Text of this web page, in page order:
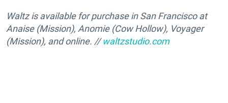
Waltz is available for purchase in San Francisco at
Anaise (Mission), Anomie (Cow Hollow), Voyager
(Mission), and online. //waltzstudio.com